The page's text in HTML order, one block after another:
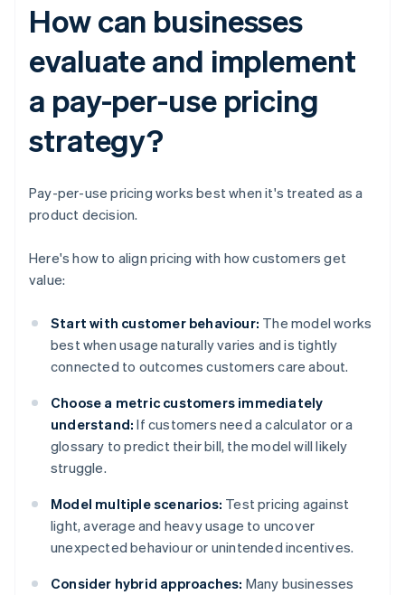
How can businesses
evaluate and implement
a pay-per-use pricing
strategy?
Pay-per-use pricing works best when it's treated as a
product decision.
Here's how to align pricing with how customers get
value:
Start with customer behaviour: The model works
best when usage naturally varies and is tightly
connected to outcomes customers care about.
Choose a metric customers immediately
understand: If customers need a calculator or a
glossary to predict their bill, the model will likely
struggle.
Model multiple scenarios: Test pricing against
light, average and heavy usage to uncover
unexpected behaviour or unintended incentives.
Consider hybrid approaches: Many businesses